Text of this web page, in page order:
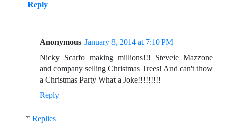
Reply
Anonymous January 8, 2014 at 7:10 PM
Nicky Scarfo making millions!!! Steveie Mazzone
and company selling Christmas Trees! And can't thow
a Christmas Party What a Joke!!!!!!!!!
Reply
Replies